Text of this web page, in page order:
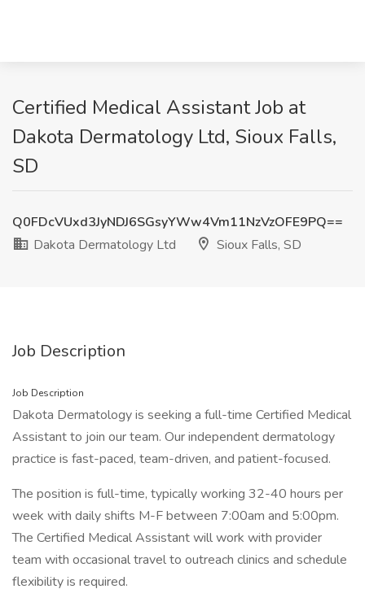
Certified Medical Assistant Job at
Dakota Dermatology Ltd, Sioux Falls,
SD
Q0FDcVUxd3JyNDJ6SGsyYWw4Vm11NzVzOFE9PQ==
Dakota Dermatology Ltd
Sioux Falls, SD
Job Description
Job Description
Dakota Dermatology is seeking a full-time Certified Medical
Assistant to join our team. Our independent dermatology
practice is fast-paced, team-driven, and patient-focused.
The position is full-time, typically working 32-40 hours per
week with daily shifts M-F between 7:00am and 5:00pm.
The Certified Medical Assistant will work with provider
team with occasional travel to outreach clinics and schedule
flexibility is required.